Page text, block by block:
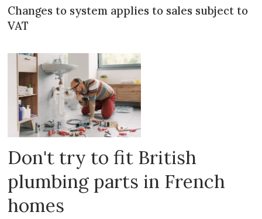
Changes to system applies to sales subject to
VAT
Don't try to fit British
plumbing parts in French
homes